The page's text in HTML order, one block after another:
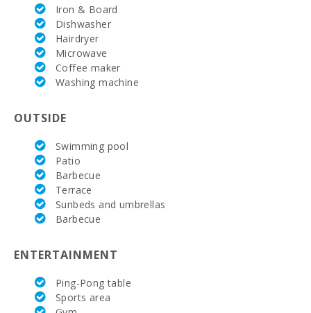
Golf Course
Santa Ponsa
(km):
Vall d´Or Golf
(km):
Menut (km):
Horse riding
(km):
Rafa Nadal
Tennis
Academy
(km):
Hospital
Alcudia(km):
Iron & Board
Dishwasher
Hairdryer
Microwave
Coffee maker
Washing machine
OUTSIDE
Swimming pool
Patio
Barbecue
Terrace
Sunbeds and umbrellas
Barbecue
ENTERTAINMENT
Ping-Pong table
Sports area